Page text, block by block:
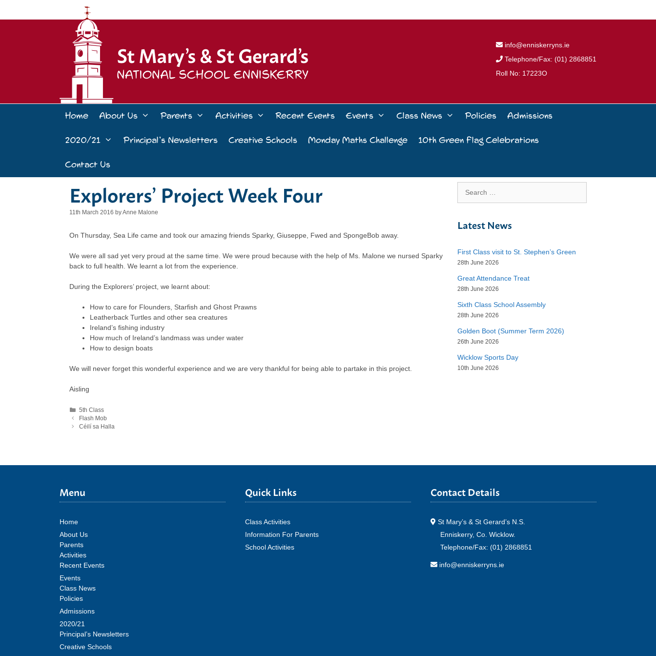
info@enniskerryns.ie
Telephone/Fax: (01) 2868851
Roll No: 17223O
Home About Us Parents Activities Recent Events Events Class News Policies
Admissions
2020/21
Principal’s Newsletters Creative Schools Monday Maths Challenge
10th Green Flag Celebrations
Contact Us
Explorers’ Project Week Four
11th March 2016 byAnne Malone
On Thursday, Sea Life came and took our amazing friends Sparky, Giuseppe, Fwed and SpongeBob away.
We were all sad yet very proud at the same time. We were proud because with the help of Ms. Malone we nursed Sparky
back to full health. We learnt a lot from the experience.
During the Explorers’ project, we learnt about:
How to care for Flounders, Starfish and Ghost Prawns
Leatherback Turtles and other sea creatures
Ireland’s fishing industry
How much of Ireland’s landmass was under water
How to design boats
We will never forget this wonderful experience and we are very thankful for being able to partake in this project.
Aisling
Categories
5th Class
Flash Mob
Céilí sa Halla
for:
Latest News
First Class visit to St. Stephen’s Green
28th June 2026
Great Attendance Treat
28th June 2026
Sixth Class School Assembly
28th June 2026
Golden Boot (Summer Term 2026)
26th June 2026
Wicklow Sports Day
10th June 2026
Menu
Home
About Us
Parents
Activities
Recent Events
Events
Class News
Policies
Admissions
2020/21
Principal’s Newsletters
Creative Schools
Quick Links
Class Activities
Information For Parents
School Activities
Contact Details
St Mary’s & St Gerard’s N.S.
Enniskerry, Co. Wicklow.
Telephone/Fax: (01) 2868851
info@enniskerryns.ie